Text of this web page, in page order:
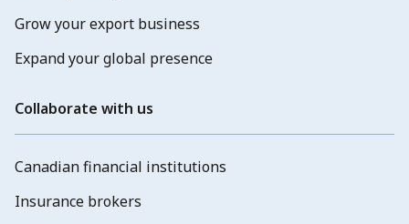
Grow your export business
Expand your global presence
Collaborate with us
Canadian financial institutions
Insurance brokers